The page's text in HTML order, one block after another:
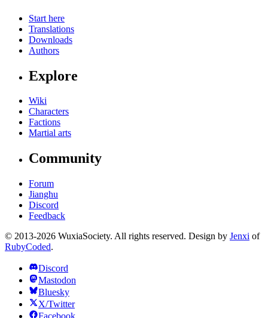
Start here
Translations
Downloads
Authors
Explore
Wiki
Characters
Factions
Martial arts
Community
Forum
Jianghu
Discord
Feedback
© 2013-2026 WuxiaSociety. All rights reserved. Design by Jenxi of
RubyCoded.
Discord
Mastodon
Bluesky
X/Twitter